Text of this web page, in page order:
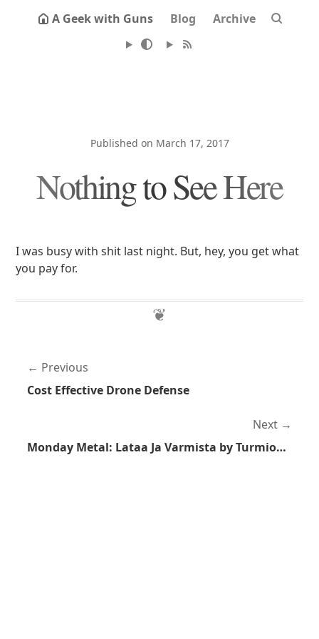
A Geek with Guns Blog Archive
Published on March 17, 2017
Nothing to See Here
I was busy with shit last night. But, hey, you get what
you pay for.
Previous
Cost Effective Drone Defense
Next
Monday Metal: Lataa Ja Varmista by Turmion Kätilöt